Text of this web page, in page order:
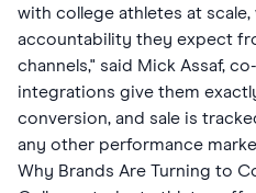
with college athletes at
accountability they expect
channels," said Mick Assaf,
integrations give them
conversion, and sale is
any other performance
Why Brands Are Turning to